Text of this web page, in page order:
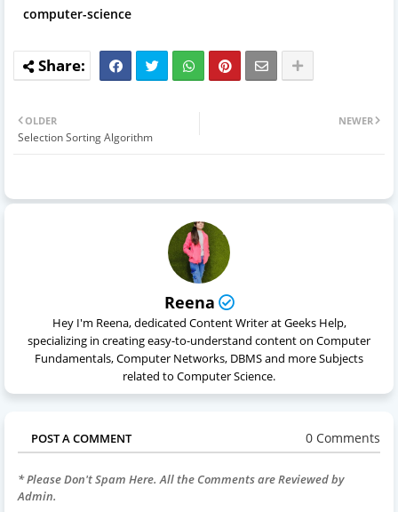
computer-science
NEWER
OLDER
Selection Sorting Algorithm
Reena
Hey I'm Reena, dedicated Content Writer at Geeks Help,
specializing in creating easy-to-understand content on Computer
Fundamentals, Computer Networks, DBMS and more Subjects
related to Computer Science.
POST A COMMENT 0 Comments
* Please Don't Spam Here. All the Comments are Reviewed by
Admin.